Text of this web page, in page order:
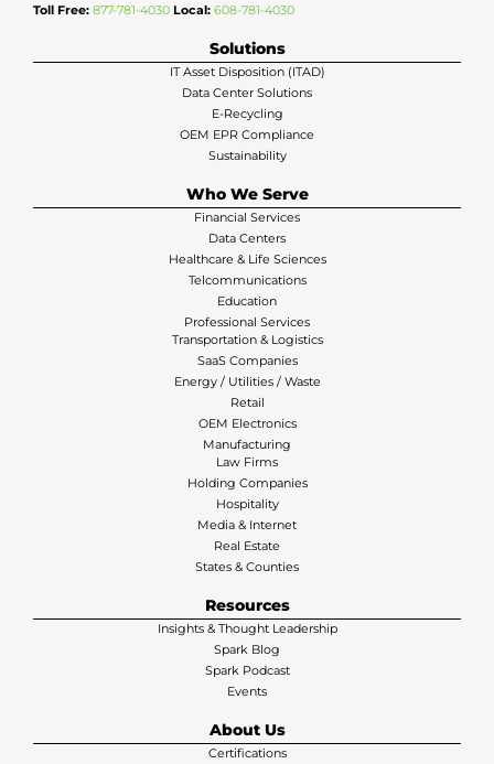
Toll Free: 877-781-4030 Local: 608-781-4030
Solutions
IT Asset Disposition (ITAD)
Data Center Solutions
E-Recycling
OEM EPR Compliance
Sustainability
Who We Serve
Financial Services
Data Centers
Healthcare & Life Sciences
Telcommunications
Education
Professional Services
Transportation & Logistics
SaaS Companies
Energy / Utilities / Waste
Retail
OEM Electronics
Manufacturing
Law Firms
Holding Companies
Hospitality
Media & Internet
Real Estate
States & Counties
Resources
Insights & Thought Leadership
Spark Blog
Spark Podcast
Events
About Us
Certifications